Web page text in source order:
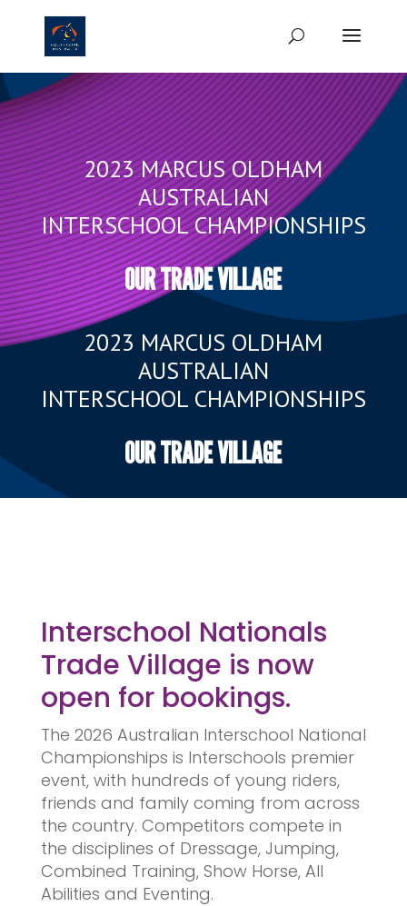
2023 MARCUS OLDHAM
AUSTRALIAN
INTERSCHOOL CHAMPIONSHIPS
OUR TRADE VILLAGE
2023 MARCUS OLDHAM
AUSTRALIAN
INTERSCHOOL CHAMPIONSHIPS
OUR TRADE VILLAGE
Interschool Nationals
Trade Village is now
open for bookings.
The 2026 Australian Interschool National
Championships is Interschools premier
event, with hundreds of young riders,
friends and family coming from across
the country. Competitors compete in
the disciplines of Dressage, Jumping,
Combined Training, Show Horse, All
Abilities and Eventing.